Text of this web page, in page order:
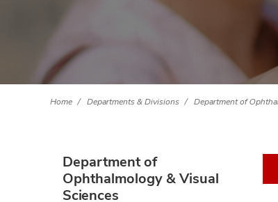
Home Departments & Divisions Department of
Department of
Ophthalmology & Visual
Sciences